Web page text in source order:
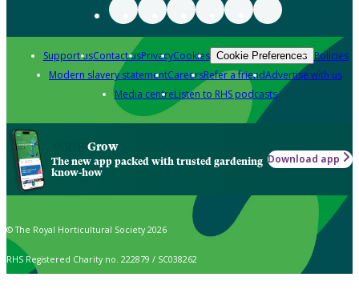
Support usContact usPrivacyCookies Cookie Preferences Policies
Modern slavery statementCareersRefer a friendAdvertise with us
Media centreListen to RHS podcasts
Grow
The new app packed with trusted gardening
know-how
Download app
© The Royal Horticultural Society 2026
RHS Registered Charity no. 222879 / SC038262